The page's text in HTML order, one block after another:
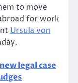
to move
for work
Ursula von
legal case